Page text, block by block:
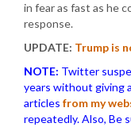
in fear as fast as he
response.
UPDATE: Trump is
NOTE: Twitter
years without giving
articles from my
repeatedly. Also, Be